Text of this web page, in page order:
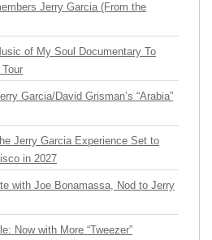
Jerry Garcia (From the
of My Soul Documentary To
Garcia/David Grisman’s “Arabia”
Jerry Garcia Experience Set to
in 2027
with Joe Bonamassa, Nod to Jerry
Now with More “Tweezer”